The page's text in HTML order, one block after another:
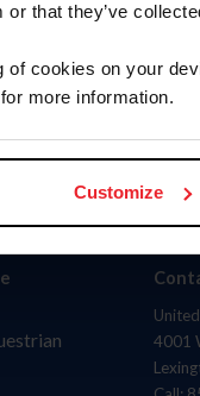
or that they’ve
of cookies on your
for more information.
Customize
4001